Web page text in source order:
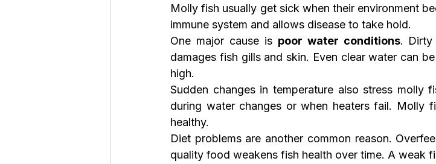
Molly fish usually get sick when their environment
immune system and allows disease to take hold.
One major cause is poor water conditions. Dirty
damages fish gills and skin. Even clear water can
high.
Sudden changes in temperature also stress molly
during water changes or when heaters fail. Molly
healthy.
Diet problems are another common reason.
quality food weakens fish health over time. A weak